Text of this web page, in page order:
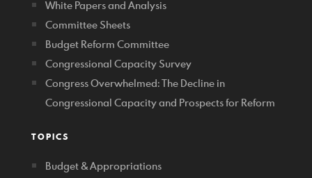
White Papers and Analysis
Committee Sheets
Budget Reform Committee
Congressional Capacity Survey
Congress Overwhelmed: The Decline in
Congressional Capacity and Prospects for Reform
TOPICS
Budget & Appropriations